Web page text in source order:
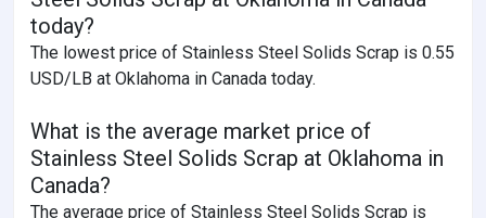
today?
The lowest price of Stainless Steel Solids Scrap is 0.55
USD/LB at Oklahoma in Canada today.
What is the average market price of
Stainless Steel Solids Scrap at Oklahoma in
Canada?
The average price of Stainless Steel Solids Scrap is